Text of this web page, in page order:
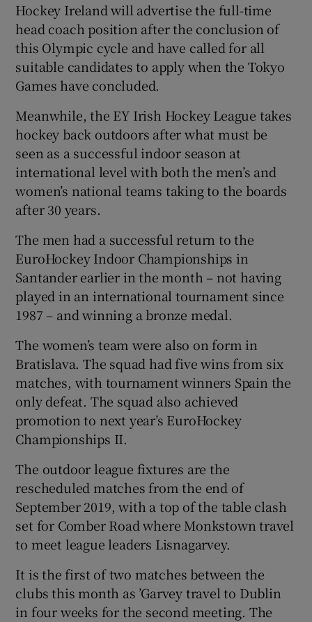
Hockey Ireland will advertise the full-time
head coach position after the conclusion of
this Olympic cycle and have called for all
suitable candidates to apply when the Tokyo
Games have concluded.
Meanwhile, the EY Irish Hockey League takes
hockey back outdoors after what must be
seen as a successful indoor season at
international level with both the men’s and
women’s national teams taking to the boards
after 30 years.
The men had a successful return to the
EuroHockey Indoor Championships in
Santander earlier in the month – not having
played in an international tournament since
1987 – and winning a bronze medal.
The women’s team were also on form in
Bratislava. The squad had five wins from six
matches, with tournament winners Spain the
only defeat. The squad also achieved
promotion to next year’s EuroHockey
Championships II.
The outdoor league fixtures are the
rescheduled matches from the end of
September 2019, with a top of the table clash
set for Comber Road where Monkstown travel
to meet league leaders Lisnagarvey.
It is the first of two matches between the
clubs this month as ’Garvey travel to Dublin
in four weeks for the second meeting. The